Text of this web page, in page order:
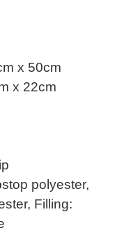
x 50cm
x 22cm
polyester,
Filling: